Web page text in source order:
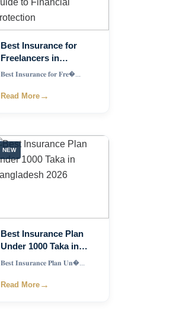
Best Insurance for
Freelancers in
Bangladesh: Complete
Protection
𝐁𝐞𝐬𝐭 𝐈𝐧𝐬𝐮𝐫𝐚𝐧𝐜𝐞 𝐟𝐨𝐫 𝐅𝐫𝐞�...
Read More →
NEW
Best Insurance Plan
Under 1000 Taka in
Bangladesh 2026
𝐁𝐞𝐬𝐭 𝐈𝐧𝐬𝐮𝐫𝐚𝐧𝐜𝐞 𝐏𝐥𝐚𝐧 𝐔𝐧�...
Read More →